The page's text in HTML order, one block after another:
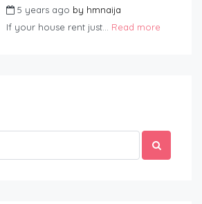
5 years ago by hmnaija
If your house rent just... Read more